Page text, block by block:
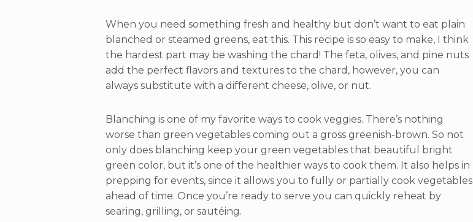
When you need something fresh and healthy but don’t want to eat plain
blanched or steamed greens, eat this. This recipe is so easy to make, I think
the hardest part may be washing the chard! The feta, olives, and pine nuts
add the perfect flavors and textures to the chard, however, you can
always substitute with a different cheese, olive, or nut.
Blanching is one of my favorite ways to cook veggies. There’s nothing
worse than green vegetables coming out a gross greenish-brown. So not
only does blanching keep your green vegetables that beautiful bright
green color, but it’s one of the healthier ways to cook them. It also helps in
prepping for events, since it allows you to fully or partially cook vegetables
ahead of time. Once you’re ready to serve you can quickly reheat by
searing, grilling, or sautéing.